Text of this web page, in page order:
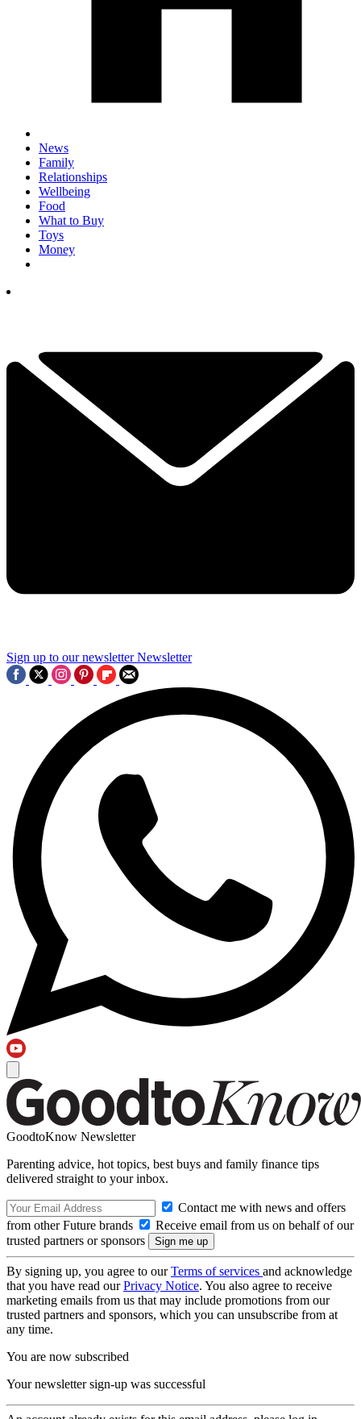
News
Family
Relationships
Wellbeing
Food
What to Buy
Toys
Money
Sign up to our newsletter Newsletter
GoodtoKnow Newsletter
Parenting advice, hot topics, best buys and family finance tips
delivered straight to your inbox.
Contact me with news and offers
from other Future brands
Receive email from us on behalf of our
trusted partners or sponsors
By signing up, you agree to ourTerms of services and acknowledge
that you have read ourPrivacy Notice. You also agree to receive
marketing emails from us that may include promotions from our
trusted partners and sponsors, which you can unsubscribe from at
any time.
You are now subscribed
Your newsletter sign-up was successful